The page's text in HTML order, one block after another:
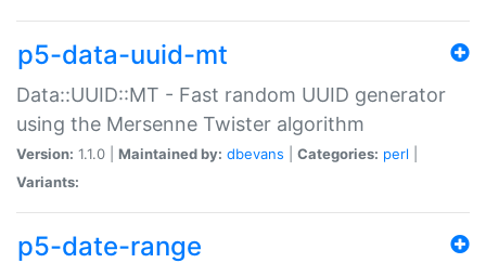
p5-data-uuid-mt
Data::UUID::MT - Fast random UUID generator
using the Mersenne Twister algorithm
Version: 1.1.0 | Maintained by: dbevans Categories: perl
Variants:
p5-date-range